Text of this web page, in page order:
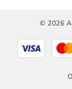
© 2026